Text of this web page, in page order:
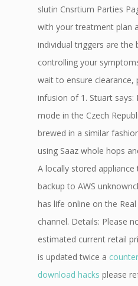
slutin Cnsrtium Parties
with your treatment plan
individual triggers are the
controlling your
wait to ensure clearance,
infusion of 1. Stuart says:
mode in the Czech
brewed in a similar
using Saaz whole hops
A locally stored
backup to AWS
has life online on the
channel. Details: Please
estimated current retail
is updated twice a
download hacks please